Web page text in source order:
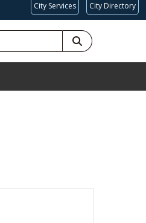
City Services City Directory
SEARCH